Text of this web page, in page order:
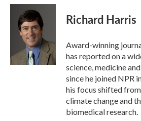
c
i
t
t
e
r
n
I
n
Richard Harris
Award-winning
has reported on a
science, medicine
since he joined NPR
his focus shifted
climate change and
biomedical research.